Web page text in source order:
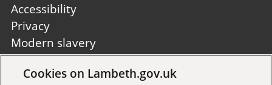
Footer
second
Accessibility
Privacy
Modern slavery
Site A to Z
Cookies on Lambeth.gov.uk